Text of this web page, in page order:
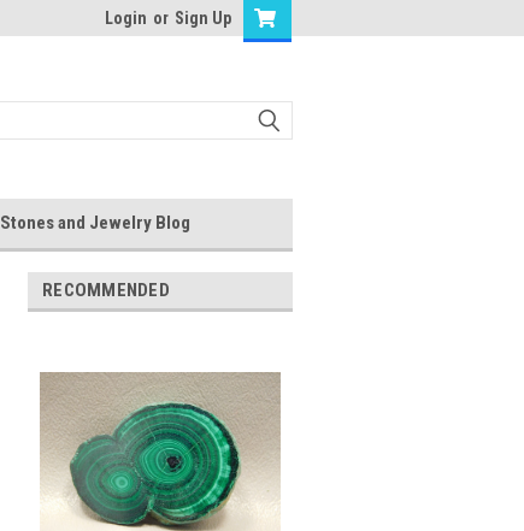
Login or Sign Up
Stones and Jewelry Blog
RECOMMENDED